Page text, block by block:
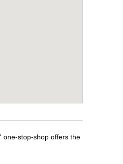
one-stop-shop offers the